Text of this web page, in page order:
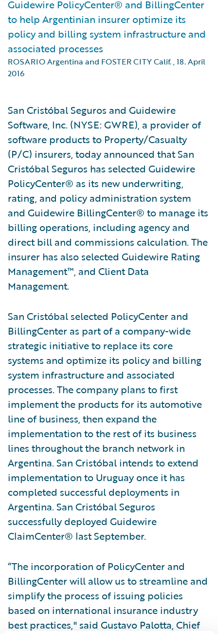
Guidewire PolicyCenter® and BillingCenter
to help Argentinian insurer optimize its
policy and billing system infrastructure and
associated processes
ROSARIO Argentina and FOSTER CITY Calif.,18. April
2016
San Cristóbal Seguros and Guidewire
Software, Inc. (NYSE: GWRE), a provider of
software products to Property/Casualty
(P/C) insurers, today announced that San
Cristóbal Seguros has selected Guidewire
PolicyCenter® as its new underwriting,
rating, and policy administration system
and Guidewire BillingCenter® to manage its
billing operations, including agency and
direct bill and commissions calculation. The
insurer has also selected Guidewire Rating
Management™, and Client Data
Management.
San Cristóbal selected PolicyCenter and
BillingCenter as part of a company-wide
strategic initiative to replace its core
systems and optimize its policy and billing
system infrastructure and associated
processes. The company plans to first
implement the products for its automotive
line of business, then expand the
implementation to the rest of its business
lines throughout the branch network in
Argentina. San Cristóbal intends to extend
implementation to Uruguay once it has
completed successful deployments in
Argentina. San Cristóbal Seguros
successfully deployed Guidewire
ClaimCenter® last September.
“The incorporation of PolicyCenter and
BillingCenter will allow us to streamline and
simplify the process of issuing policies
based on international insurance industry
best practices," said Gustavo Palotta, Chief